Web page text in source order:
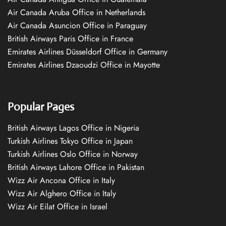
Air Canada Aruba Office in Netherlands
Air Canada Asuncion Office in Paraguay
British Airways Paris Office in France
Emirates Airlines Düsseldorf Office in Germany
Emirates Airlines Dzaoudzi Office in Mayotte
Popular Pages
British Airways Lagos Office in Nigeria
Turkish Airlines Tokyo Office in Japan
Turkish Airlines Oslo Office in Norway
British Airways Lahore Office in Pakistan
Wizz Air Ancona Office in Italy
Wizz Air Alghero Office in Italy
Wizz Air Eilat Office in Israel